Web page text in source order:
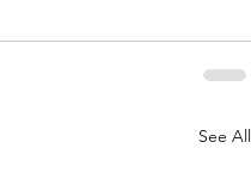
See All